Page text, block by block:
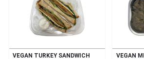
VEGAN TURKEY SANDWICH
VEGAN